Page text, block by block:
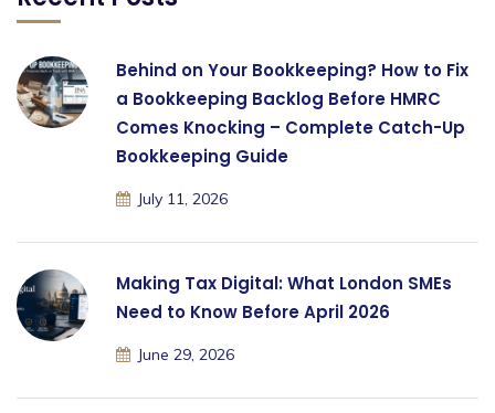
Behind on Your Bookkeeping? How to Fix
a Bookkeeping Backlog Before HMRC
Comes Knocking – Complete Catch-Up
Bookkeeping Guide
July 11, 2026
Making Tax Digital: What London SMEs
Need to Know Before April 2026
June 29, 2026